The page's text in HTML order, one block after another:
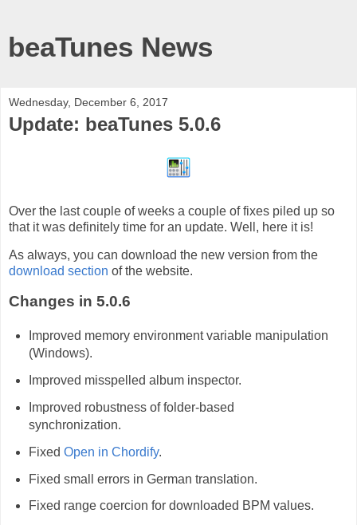
beaTunes News
Wednesday, December 6, 2017
Update: beaTunes 5.0.6
Over the last couple of weeks a couple of fixes piled up so
that it was definitely time for an update. Well, here it is!
As always, you can download the new version from the
download section of the website.
Changes in 5.0.6
Improved memory environment variable manipulation
(Windows).
Improved misspelled album inspector.
Improved robustness of folder-based
synchronization.
Fixed Open in Chordify.
Fixed small errors in German translation.
Fixed range coercion for downloaded BPM values.